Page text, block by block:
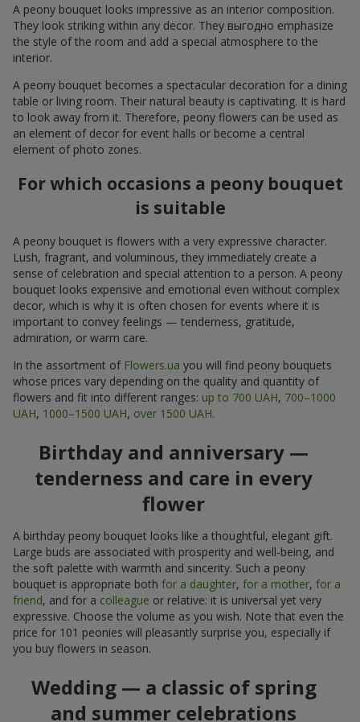
A peony bouquet looks impressive as an interior composition.
They look striking within any decor. They выгодно emphasize
the style of the room and add a special atmosphere to the
interior.
A peony bouquet becomes a spectacular decoration for a dining
table or living room. Their natural beauty is captivating. It is hard
to look away from it. Therefore, peony flowers can be used as
an element of decor for event halls or become a central
element of photo zones.
For which occasions a peony bouquet
is suitable
A peony bouquet is flowers with a very expressive character.
Lush, fragrant, and voluminous, they immediately create a
sense of celebration and special attention to a person. A peony
bouquet looks expensive and emotional even without complex
decor, which is why it is often chosen for events where it is
important to convey feelings — tenderness, gratitude,
admiration, or warm care.
In the assortment of Flowers.ua you will find peony bouquets
whose prices vary depending on the quality and quantity of
flowers and fit into different ranges: up to 700 UAH, 700–1000
UAH, 1000–1500 UAH, over 1500 UAH.
Birthday and anniversary —
tenderness and care in every
flower
A birthday peony bouquet looks like a thoughtful, elegant gift.
Large buds are associated with prosperity and well-being, and
the soft palette with warmth and sincerity. Such a peony
bouquet is appropriate both for a daughter, for a mother, for a
friend, and for a colleague or relative: it is universal yet very
expressive. Choose the volume as you wish. Note that even the
price for 101 peonies will pleasantly surprise you, especially if
you buy flowers in season.
Wedding — a classic of spring
and summer celebrations